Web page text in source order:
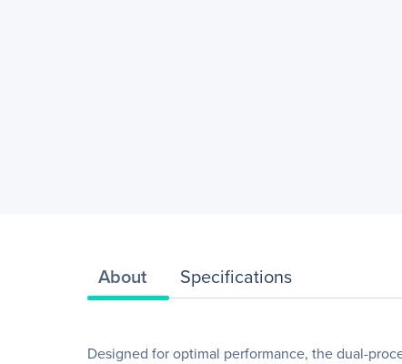
About Specifications
Designed for optimal performance, the dual-